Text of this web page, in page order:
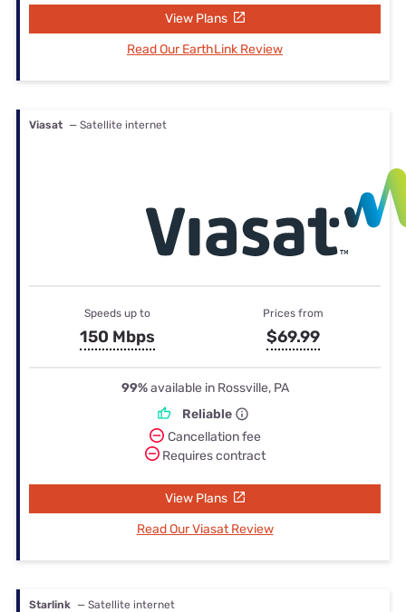
View Plans
Read Our EarthLink Review
Viasat — Satellite internet
Speeds up to
150 Mbps
Prices from
$69.99
99%available in Rossville, PA
Reliable
Cancellation fee
Requires contract
View Plans
Read Our Viasat Review
Starlink — Satellite internet